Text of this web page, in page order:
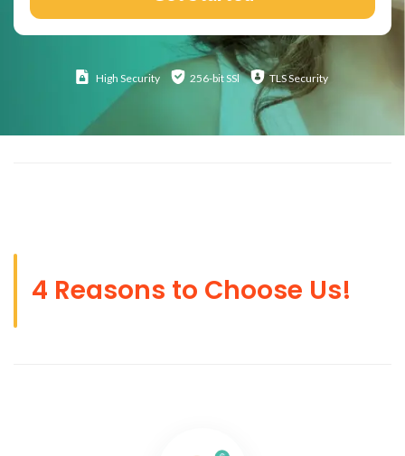
High Security 256-bit SSl TLS Security
4 Reasons to Choose Us!